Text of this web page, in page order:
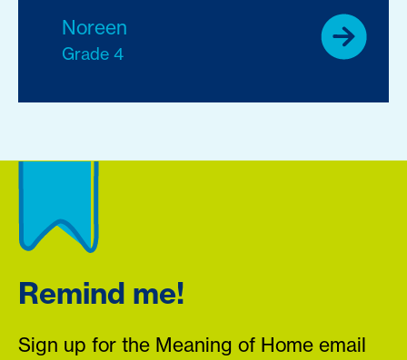
Noreen
Grade 4
Remind me!
Sign up for the Meaning of Home email